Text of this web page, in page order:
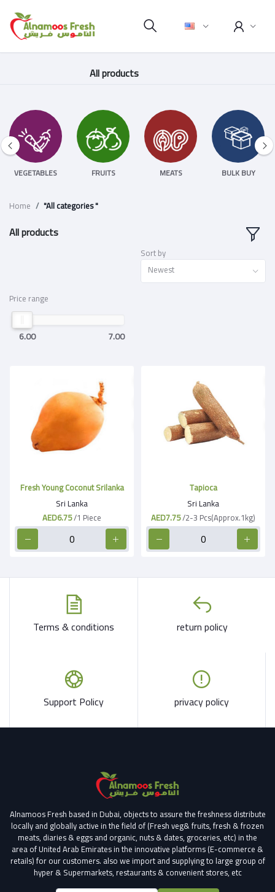
All products
VEGETABLES FRUITS MEATS BULK BUY
Home "All categories "
All products
Sort by
Newest
Price range
6.00 7.00
Fresh Young Coconut Srilanka
Sri Lanka
AED6.75/1 Piece
Tapioca
Sri Lanka
AED7.75/2-3 Pcs(Approx.1kg)
Terms & conditions return policy
Support Policy privacy policy
Alnamoos Fresh based in Dubai, objects to assure the freshness distribute
locally and globally active in the field of (Fresh veg& fruits, fresh & frozen
meats, diaries & eggs and organic, nuts & dates, groceries, etc) in the
area of United Arab Emirates in the innovative platforms (E-commerce &
retails) for our customers. also we import and supplying to large group of
hyper & Supermarkets, restaurants & convenient stores, etc